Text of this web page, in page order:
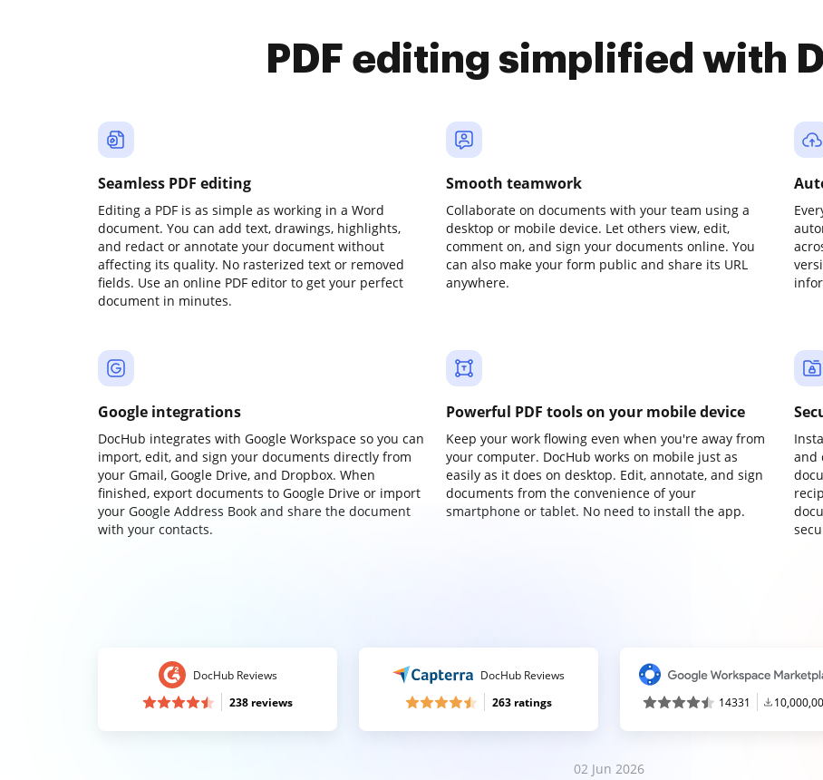
PDF editing simplified with
Seamless PDF editing
Editing a PDF is as simple as working in a Word
document. You can add text, drawings, highlights,
and redact or annotate your document without
affecting its quality. No rasterized text or removed
fields. Use an online PDF editor to get your perfect
document in minutes.
Smooth teamwork
Collaborate on documents with your team using a
desktop or mobile device. Let others view, edit,
comment on, and sign your documents online. You
can also make your form public and share its URL
anywhere.
Google integrations
DocHub integrates with Google Workspace so you can
import, edit, and sign your documents directly from
your Gmail, Google Drive, and Dropbox. When
finished, export documents to Google Drive or import
your Google Address Book and share the document
with your contacts.
Powerful PDF tools on your mobile device
Keep your work flowing even when you're away from
your computer. DocHub works on mobile just as
easily as it does on desktop. Edit, annotate, and sign
documents from the convenience of your
smartphone or tablet. No need to install the app.
and
DocHub Reviews
238 reviews
DocHub Reviews
263 ratings
14331
02 Jun 2026